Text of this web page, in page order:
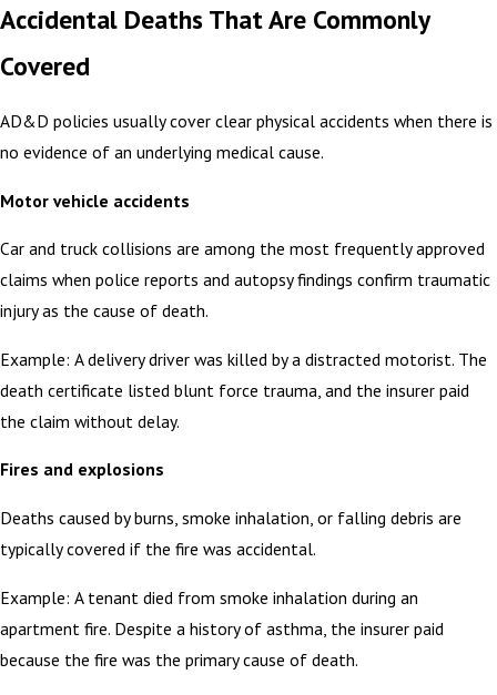
Accidental Deaths That Are Commonly
Covered
AD&D policies usually cover clear physical accidents when there is
no evidence of an underlying medical cause.
Motor vehicle accidents
Car and truck collisions are among the most frequently approved
claims when police reports and autopsy findings confirm traumatic
injury as the cause of death.
Example: A delivery driver was killed by a distracted motorist. The
death certificate listed blunt force trauma, and the insurer paid
the claim without delay.
Fires and explosions
Deaths caused by burns, smoke inhalation, or falling debris are
typically covered if the fire was accidental.
Example: A tenant died from smoke inhalation during an
apartment fire. Despite a history of asthma, the insurer paid
because the fire was the primary cause of death.